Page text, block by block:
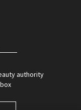
authority